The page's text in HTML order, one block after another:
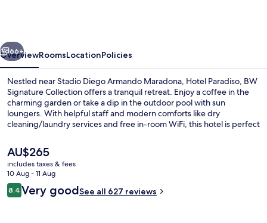
Next
66+
OverviewRoomsLocationPolicies
Nestled near Stadio Diego Armando Maradona, Hotel Paradiso, BW
Signature Collection offers a tranquil retreat. Enjoy a coffee in the
charming garden or take a dip in the outdoor pool with sun
loungers. With helpful staff and modern comforts like dry
cleaning/laundry services and free in-room WiFi, this hotel is perfect
The
current
price
is
AU$265
AU$265
includes taxes & fees
10 Aug - 11 Aug
Reviews
8.48.4 out of 10
Very goodSee all 627 reviews